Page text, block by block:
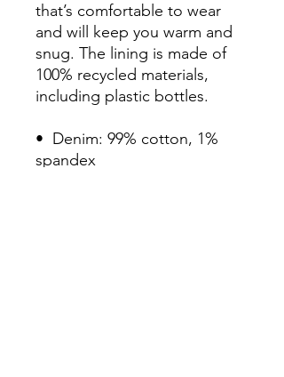
that’s comfortable to wear
and will keep you warm and
snug. The lining is made of
100% recycled materials,
including plastic bottles.
•  Denim: 99% cotton, 1%
spandex